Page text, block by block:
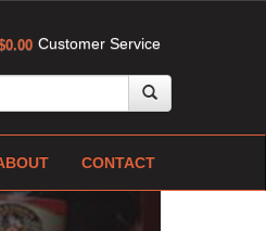
Customer Service
CONTACT
Next